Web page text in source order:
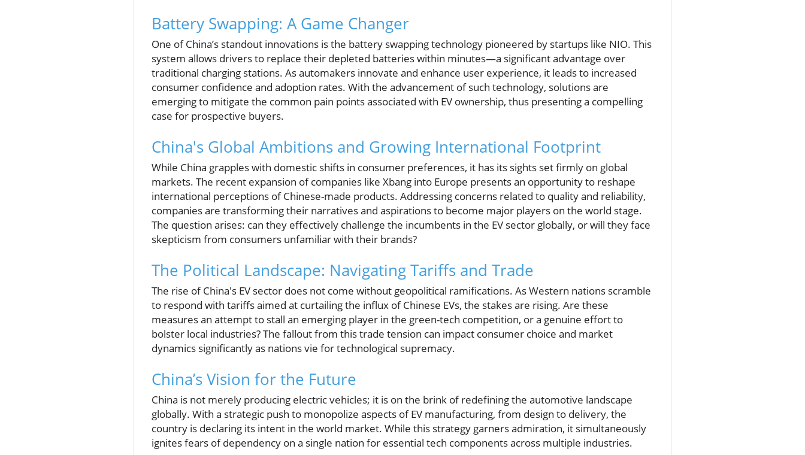
Battery Swapping: A Game Changer
One of China’s standout innovations is the battery swapping technology pioneered by startups like NIO. This
system allows drivers to replace their depleted batteries within minutes—a significant advantage over
traditional charging stations. As automakers innovate and enhance user experience, it leads to increased
consumer confidence and adoption rates. With the advancement of such technology, solutions are
emerging to mitigate the common pain points associated with EV ownership, thus presenting a compelling
case for prospective buyers.
China's Global Ambitions and Growing International Footprint
While China grapples with domestic shifts in consumer preferences, it has its sights set firmly on global
markets. The recent expansion of companies like Xbang into Europe presents an opportunity to reshape
international perceptions of Chinese-made products. Addressing concerns related to quality and reliability,
companies are transforming their narratives and aspirations to become major players on the world stage.
The question arises: can they effectively challenge the incumbents in the EV sector globally, or will they face
skepticism from consumers unfamiliar with their brands?
The Political Landscape: Navigating Tariffs and Trade
The rise of China's EV sector does not come without geopolitical ramifications. As Western nations scramble
to respond with tariffs aimed at curtailing the influx of Chinese EVs, the stakes are rising. Are these
measures an attempt to stall an emerging player in the green-tech competition, or a genuine effort to
bolster local industries? The fallout from this trade tension can impact consumer choice and market
dynamics significantly as nations vie for technological supremacy.
China’s Vision for the Future
China is not merely producing electric vehicles; it is on the brink of redefining the automotive landscape
globally. With a strategic push to monopolize aspects of EV manufacturing, from design to delivery, the
country is declaring its intent in the world market. While this strategy garners admiration, it simultaneously
ignites fears of dependency on a single nation for essential tech components across multiple industries.